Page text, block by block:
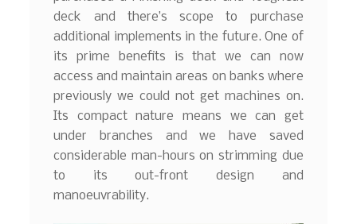
deck and there’s scope to purchase
additional implements in the future. One of
its prime benefits is that we can now
access and maintain areas on banks where
previously we could not get machines on.
Its compact nature means we can get
under branches and we have saved
considerable man-hours on strimming due
to its out-front design and
manoeuvrability.